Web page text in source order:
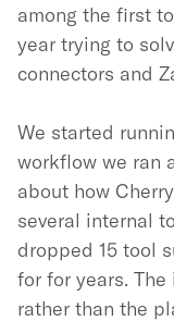
among the first
year trying to
connectors and
We started
workflow we ran
about how
several internal
dropped 15 tool
for for years.
rather than the